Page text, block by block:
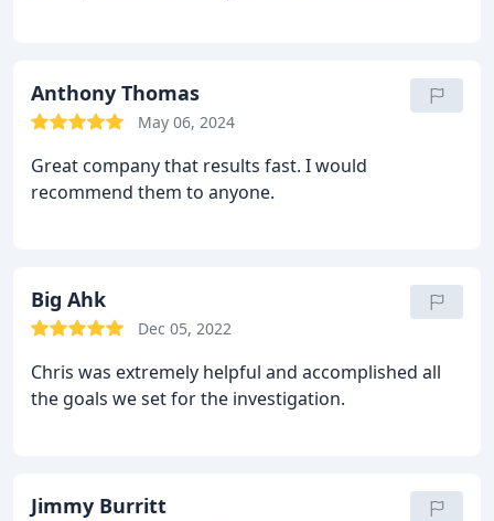
Anthony Thomas
May 06, 2024
Great company that results fast. I would
recommend them to anyone.
Big Ahk
Dec 05, 2022
Chris was extremely helpful and accomplished all
the goals we set for the investigation.
Jimmy Burritt